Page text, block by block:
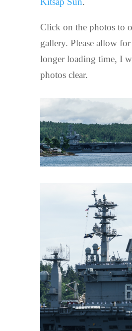
Click on the photos to
gallery. Please allow
longer loading time, I
photos clear.